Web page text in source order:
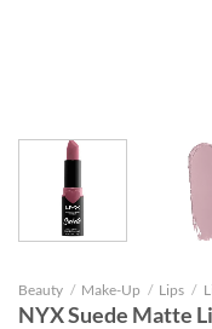
Beauty / Make-Up / Lips /
NYX Suede Matte